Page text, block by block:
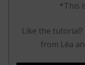
*This
Like the tutorial?
from Léa